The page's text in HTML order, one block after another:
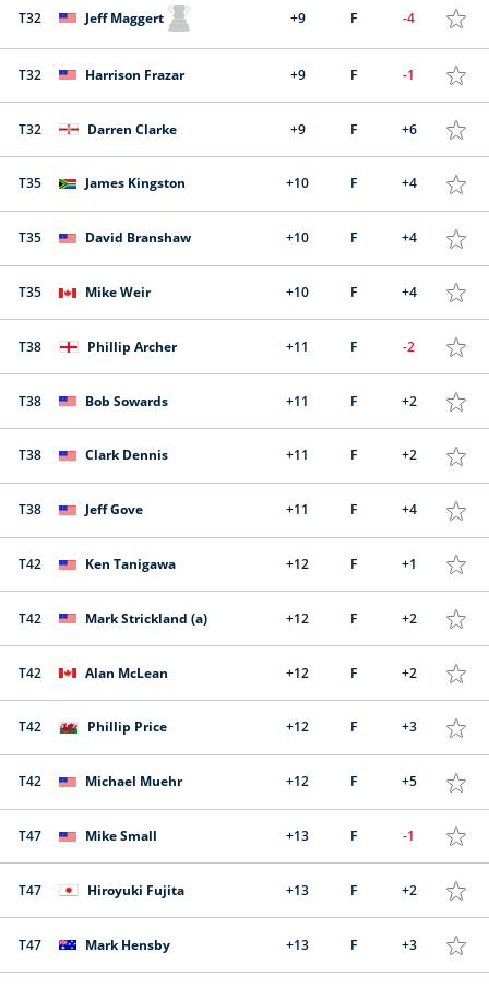
T32 Jeff Maggert +9 F -4
T32 Harrison Frazar +9 F -1
T32 Darren Clarke +9 F +6
T35 James Kingston +10 F +4
T35 David Branshaw +10 F +4
T35 Mike Weir +10 F +4
T38 Phillip Archer +11 F -2
T38 Bob Sowards +11 F +2
T38 Clark Dennis +11 F +2
T38 Jeff Gove +11 F +4
T42 Ken Tanigawa +12 F +1
T42 Mark Strickland (a) +12 F +2
T42 Alan McLean +12 F +2
T42 Phillip Price +12 F +3
T42 Michael Muehr +12 F +5
T47 Mike Small +13 F -1
T47 Hiroyuki Fujita +13 F +2
T47 Mark Hensby +13 F +3